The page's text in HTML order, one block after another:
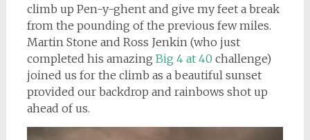
climb up Pen-y-ghent and give my feet a break
from the pounding of the previous few miles.
Martin Stone and Ross Jenkin (who just
completed his amazing Big 4 at 40 challenge)
joined us for the climb as a beautiful sunset
provided our backdrop and rainbows shot up
ahead of us.